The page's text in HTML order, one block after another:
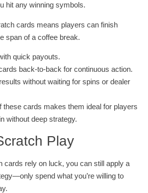
hit any winning symbols.
cards means players can finish
span of a coffee break.
quick payouts.
back‑to‑back for continuous action.
without waiting for spins or dealer
these cards makes them ideal for players
without deep strategy.
Play
cards rely on luck, you can still apply a
spend what you’re willing to